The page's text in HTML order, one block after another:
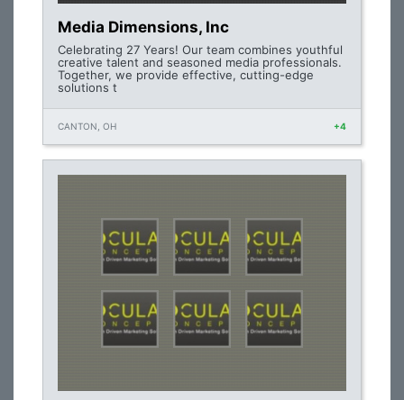
Media Dimensions, Inc
Celebrating 27 Years! Our team combines youthful
creative talent and seasoned media professionals.
Together, we provide effective, cutting-edge
solutions t
CANTON, OH +4